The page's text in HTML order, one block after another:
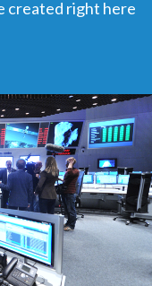
created right here